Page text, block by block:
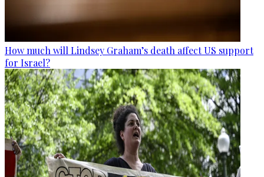
How much will Lindsey Graham’s death affect US support
for Israel?